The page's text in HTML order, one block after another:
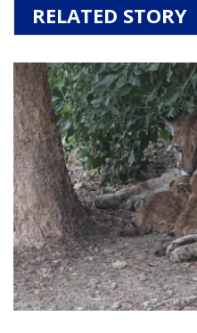
RELATED STORY